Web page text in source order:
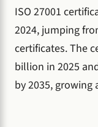
ISO 27001
2024, jumping
certificates. The
billion in 2025
by 2035, growing